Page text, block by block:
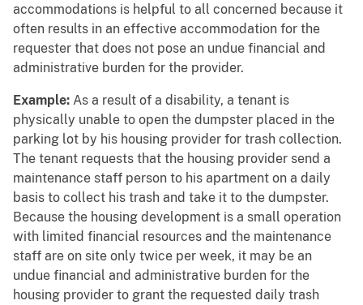
accommodations is helpful to all concerned because it
often results in an effective accommodation for the
requester that does not pose an undue financial and
administrative burden for the provider.
Example: As a result of a disability, a tenant is
physically unable to open the dumpster placed in the
parking lot by his housing provider for trash collection.
The tenant requests that the housing provider send a
maintenance staff person to his apartment on a daily
basis to collect his trash and take it to the dumpster.
Because the housing development is a small operation
with limited financial resources and the maintenance
staff are on site only twice per week, it may be an
undue financial and administrative burden for the
housing provider to grant the requested daily trash